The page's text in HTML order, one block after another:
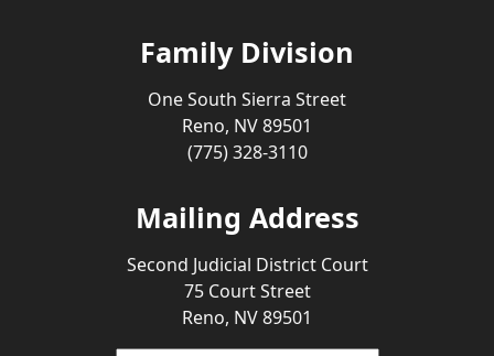
Family Division
One South Sierra Street
Reno, NV 89501
(775) 328-3110
Mailing Address
Second Judicial District Court
75 Court Street
Reno, NV 89501